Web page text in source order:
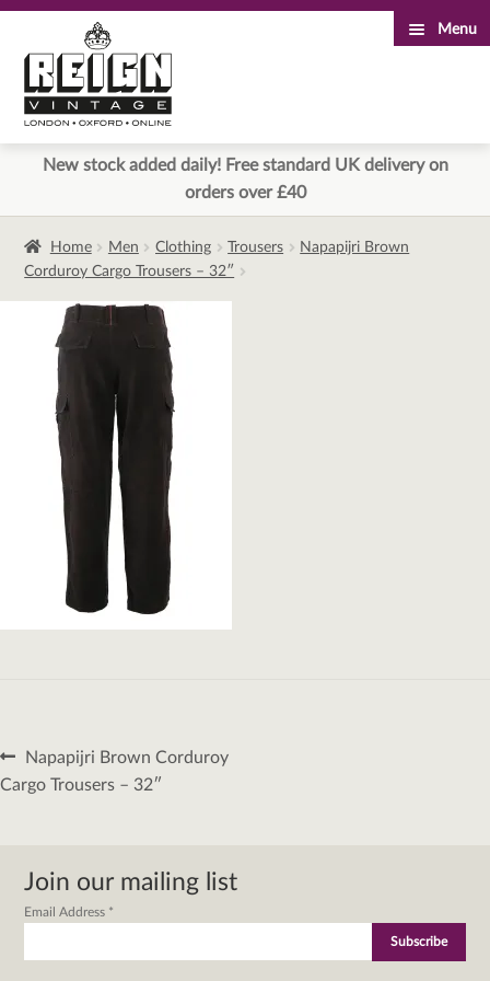
to
navigation
to
content
Menu
New stock added daily! Free standard UK delivery on
orders over £40
Home Men Clothing Trousers
Napapijri Brown
Corduroy Cargo Trousers – 32″
Post
navigation
Previous
post:
Napapijri Brown Corduroy
Cargo Trousers – 32″
Join our mailing list
Email Address *